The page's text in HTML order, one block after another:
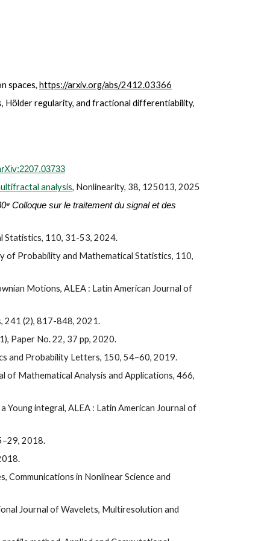
spaces, https://arxiv.org/abs/2412.03366
Hölder regularity, and fractional differentiability,
analysis, Nonlinearity, 38, 125013, 2025
Colloque sur le traitement du signal et des
Statistics, 110, 31-53, 2024.
of Probability and Mathematical Statistics, 110,
Motions, ALEA : Latin American Journal of
241 (2), 817-848, 2021.
Paper No. 22, 37 pp, 2020.
and Probability Letters, 150, 54–60, 2019.
of Mathematical Analysis and Applications, 466,
Young integral, ALEA : Latin American Journal of
2018.
Communications in Nonlinear Science and
Journal of Wavelets, Multiresolution and